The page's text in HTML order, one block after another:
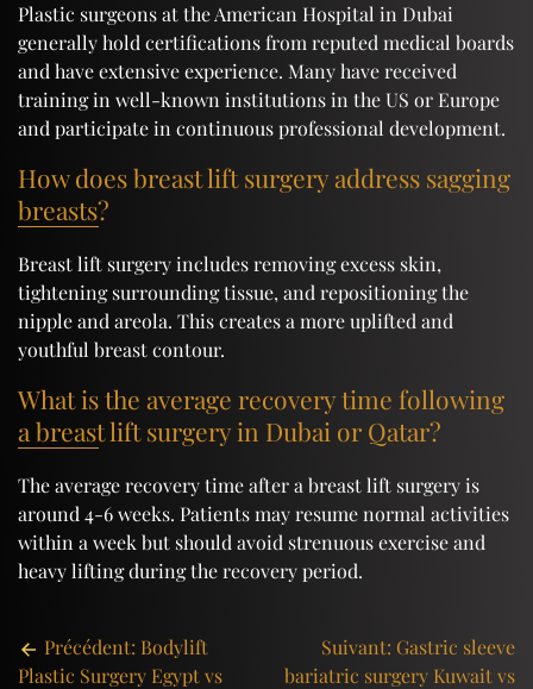
Plastic surgeons at the American Hospital in Dubai
generally hold certifications from reputed medical boards
and have extensive experience. Many have received
training in well-known institutions in the US or Europe
and participate in continuous professional development.
How does breast lift surgery address sagging
breasts?
Breast lift surgery includes removing excess skin,
tightening surrounding tissue, and repositioning the
nipple and areola. This creates a more uplifted and
youthful breast contour.
What is the average recovery time following
a breast lift surgery in Dubai or Qatar?
The average recovery time after a breast lift surgery is
around 4-6 weeks. Patients may resume normal activities
within a week but should avoid strenuous exercise and
heavy lifting during the recovery period.
Post
Précédent: Bodylift
Plastic Surgery Egypt vs
Suivant: Gastric sleeve
bariatric surgery Kuwait vs